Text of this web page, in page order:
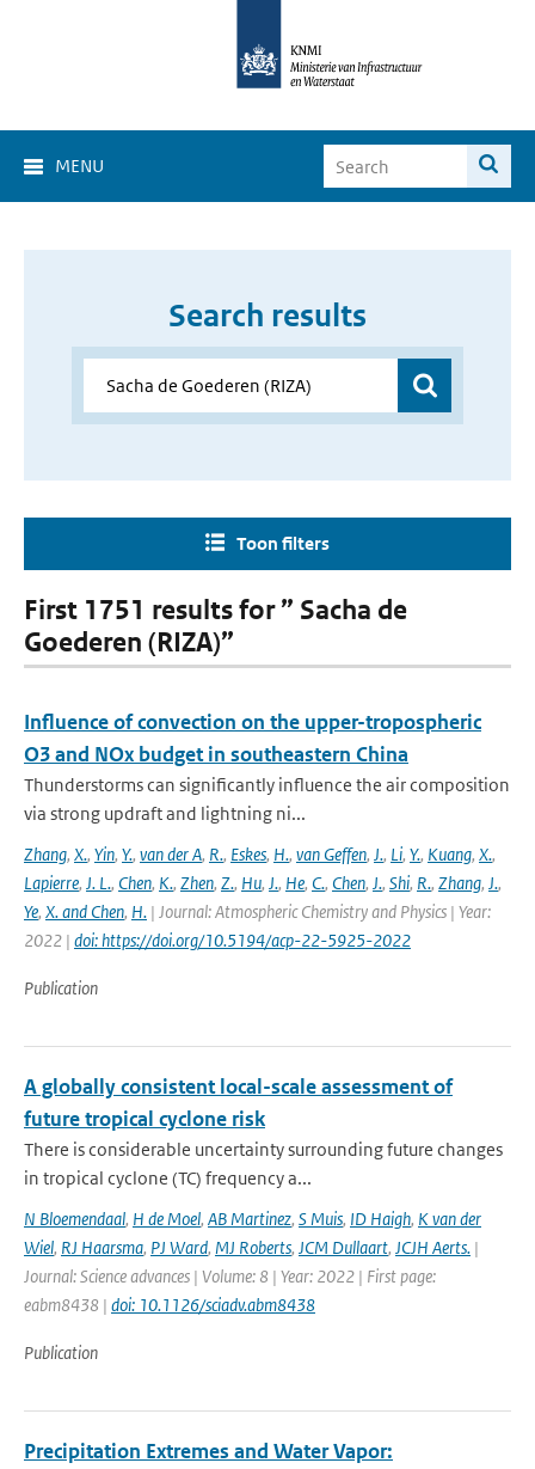
MENU
Search results
Toon filters
First 1751 results for ” Sacha de
Goederen (RIZA)”
Influence of convection on the upper-tropospheric
O3 and NOx budget in southeastern China
Thunderstorms can significantly influence the air composition
via strong updraft and lightning ni...
Zhang, X., Yin, Y., van der A, R., Eskes, H., van Geffen, J., Li, Y., Kuang, X.,
Lapierre, J. L., Chen, K., Zhen, Z., Hu, J., He, C., Chen, J., Shi, R., Zhang, J.,
Ye, X. and Chen, H. | Journal: Atmospheric Chemistry and Physics | Year:
2022 | doi: https://doi.org/10.5194/acp-22-5925-2022
Publication
A globally consistent local-scale assessment of
future tropical cyclone risk
There is considerable uncertainty surrounding future changes
in tropical cyclone (TC) frequency a...
N Bloemendaal, H de Moel, AB Martinez, S Muis, ID Haigh, K van der
Wiel, RJ Haarsma, PJ Ward, MJ Roberts, JCM Dullaart, JCJH Aerts. |
Journal: Science advances | Volume: 8 | Year: 2022 | First page:
eabm8438 | doi: 10.1126/sciadv.abm8438
Publication
Precipitation Extremes and Water Vapor: